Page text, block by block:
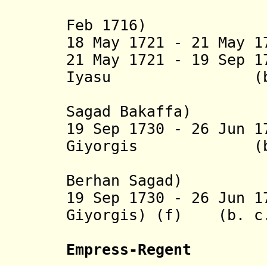
Feb 1716)
18 May 1721 - 21 May
21 May 1721 - 19 Sep
Iyasu (b.
Sagad Bakaffa )
19 Sep 1730 - 26 Jun
Giyorgis (b.
Berhan Sagad)
19 Sep 1730 - 26 Jun
Giyorgis) (f) (b.
Empress-Regent